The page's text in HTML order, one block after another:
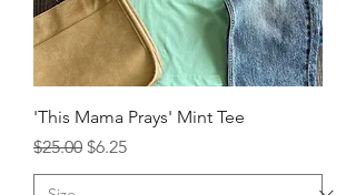
'This Mama Prays' Mint Tee
Regular Price
$25.00 Sale Price
$6.25